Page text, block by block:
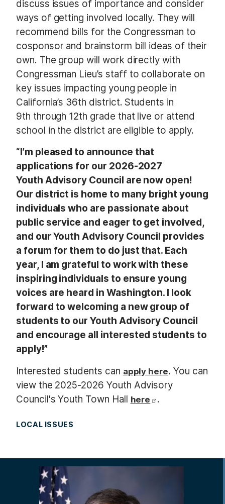
discuss issues of importance and consider
ways of getting involved locally. They will
recommend bills for the Congressman to
cosponsor and brainstorm bill ideas of their
own. The group will work directly with
Congressman Lieu’s staff to collaborate on
key issues impacting young people in
California’s 36th district. Students in
9th through 12th grade that live or attend
school in the district are eligible to apply.
“I’m pleased to announce that
applications for our 2026-2027
Youth Advisory Council are now open!
Our district is home to many bright young
individuals who are passionate about
public service and eager to get involved,
and our Youth Advisory Council provides
a forum for them to do just that. Each
year, I am grateful to work with these
inspiring individuals to ensure young
voices are heard in Washington. I look
forward to welcoming a new group of
students to our Youth Advisory Council
and encourage all interested students to
apply!”
Interested students can apply here. You can
view the 2025-2026 Youth Advisory
Council's Youth Town Hall here .
LOCAL ISSUES